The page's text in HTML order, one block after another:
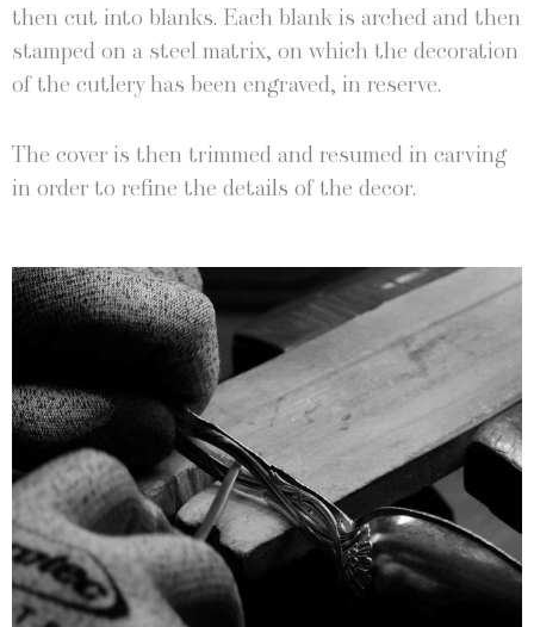
then cut into blanks. Each blank is arched and then
stamped on a steel matrix, on which the dec­o­ra­tion
of the cut­lery has been engraved, in reserve.
The cov­er is then trimmed and resumed in carv­ing
in order to refine the details of the decor.